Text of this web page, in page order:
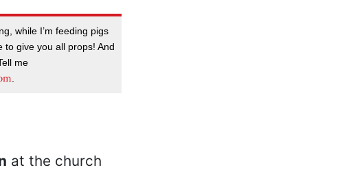
while I’m feeding pigs
to give you all props! And
me
at the church